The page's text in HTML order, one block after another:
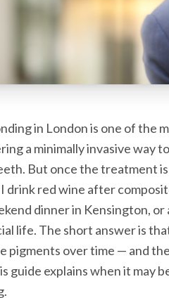
in London is one of the
a minimally invasive way
But once the treatment
drink red wine after
dinner in Kensington,
life. The short answer is
pigments over time — and
guide explains when it may